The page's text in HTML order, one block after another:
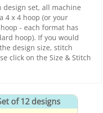
design set, all machine
4 x 4 hoop (or your
- each format has
hoop). If you would
design size, stitch
click on the Size & Stitch
of 12 designs